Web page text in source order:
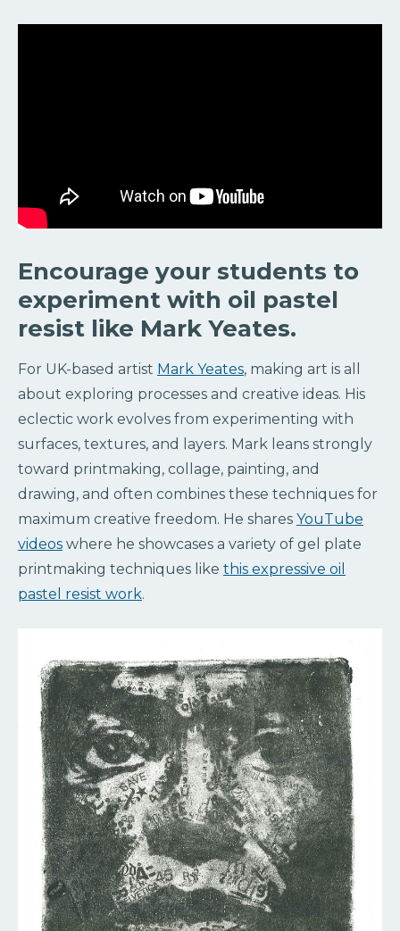
Encourage your students to
experiment with oil pastel
resist like Mark Yeates.
For UK-based artist Mark Yeates, making art is all
about exploring processes and creative ideas. His
eclectic work evolves from experimenting with
surfaces, textures, and layers. Mark leans strongly
toward printmaking, collage, painting, and
drawing, and often combines these techniques for
maximum creative freedom. He shares YouTube
videos where he showcases a variety of gel plate
printmaking techniques like this expressive oil
pastel resist work.